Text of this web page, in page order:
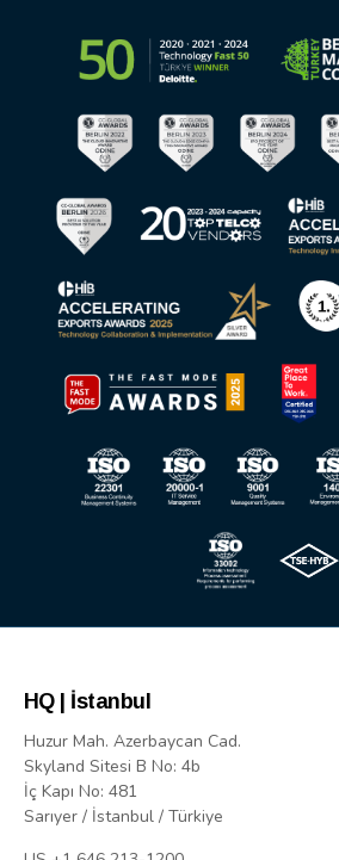
HQ | İstanbul
Huzur Mah. Azerbaycan Cad.
Skyland Sitesi B No: 4b
İç Kapı No: 481
Sarıyer / İstanbul / Türkiye